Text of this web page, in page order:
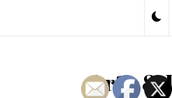
Arte &